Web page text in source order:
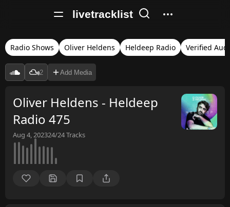
livetracklist
Radio Shows Oliver Heldens Heldeep Radio Verified
2 Add Media
Oliver Heldens - Heldeep
Radio 475
Aug 4, 202324/24Tracks